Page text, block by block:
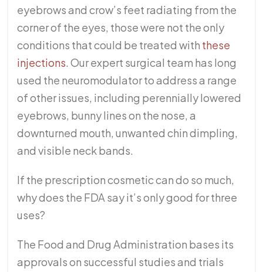
eyebrows and crow’s feet radiating from the
corner of the eyes, those were not the only
conditions that could be treated with these
injections. Our expert surgical team has long
used the neuromodulator to address a range
of other issues, including perennially lowered
eyebrows, bunny lines on the nose, a
downturned mouth, unwanted chin dimpling,
and visible neck bands.
If the prescription cosmetic can do so much,
why does the FDA say it’s only good for three
uses?
The Food and Drug Administration bases its
approvals on successful studies and trials